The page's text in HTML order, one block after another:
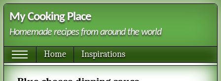
My Cooking Place
Homemade recipes from around the world
Home Inspirations